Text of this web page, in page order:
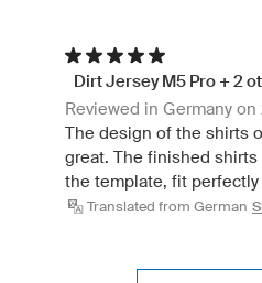
Dirt Jersey M5 Pro + 2
Reviewed in Germany
The design of the shirts
great. The finished
the template, fit
Translated from German